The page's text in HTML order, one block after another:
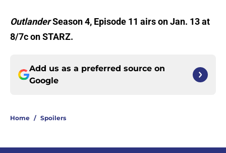
OutlanderSeason 4, Episode 11 airs on Jan. 13 at
8/7c on STARZ.
Add us as a preferred source on
Google
Home / Spoilers